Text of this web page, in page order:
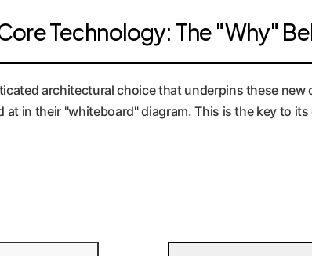
Technology: The "Why"
architectural choice that underpins these
in their "whiteboard" diagram. This is the key to